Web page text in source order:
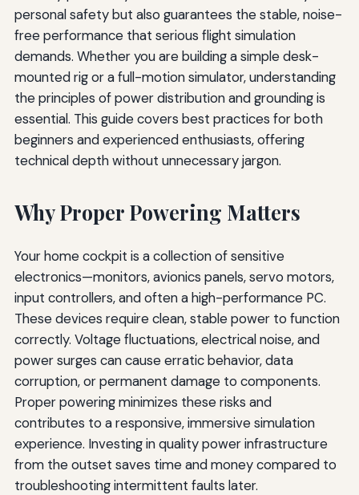
personal safety but also guarantees the stable, noise-
free performance that serious flight simulation
demands. Whether you are building a simple desk-
mounted rig or a full-motion simulator, understanding
the principles of power distribution and grounding is
essential. This guide covers best practices for both
beginners and experienced enthusiasts, offering
technical depth without unnecessary jargon.
Why Proper Powering Matters
Your home cockpit is a collection of sensitive
electronics—monitors, avionics panels, servo motors,
input controllers, and often a high-performance PC.
These devices require clean, stable power to function
correctly. Voltage fluctuations, electrical noise, and
power surges can cause erratic behavior, data
corruption, or permanent damage to components.
Proper powering minimizes these risks and
contributes to a responsive, immersive simulation
experience. Investing in quality power infrastructure
from the outset saves time and money compared to
troubleshooting intermittent faults later.